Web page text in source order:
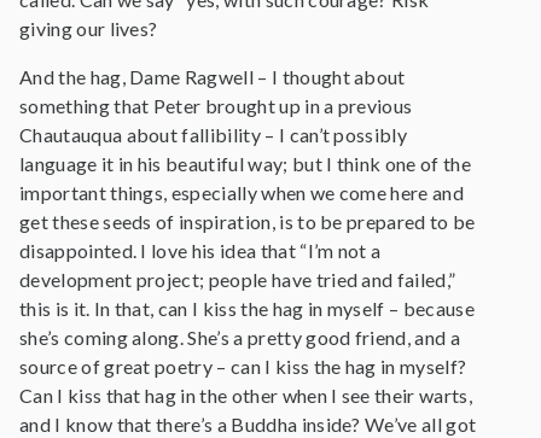
giving our lives?
And the hag, Dame Ragwell – I thought about
something that Peter brought up in a previous
Chautauqua about fallibility – I can’t possibly
language it in his beautiful way; but I think one of the
important things, especially when we come here and
get these seeds of inspiration, is to be prepared to be
disappointed. I love his idea that “I’m not a
development project; people have tried and failed,”
this is it. In that, can I kiss the hag in myself – because
she’s coming along. She’s a pretty good friend, and a
source of great poetry – can I kiss the hag in myself?
Can I kiss that hag in the other when I see their warts,
and I know that there’s a Buddha inside? We’ve all got